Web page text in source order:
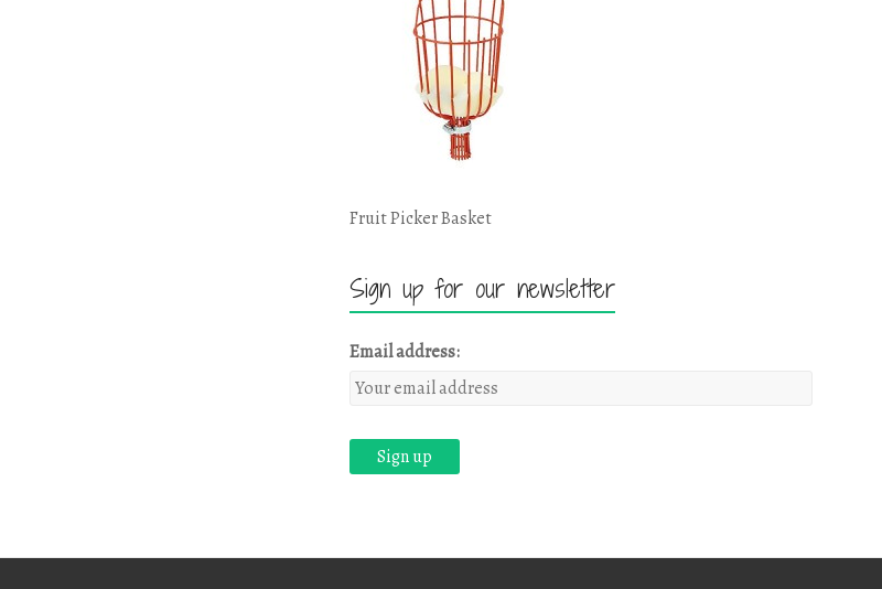
Fruit Picker Basket
Sign up for our newsletter
Email address: